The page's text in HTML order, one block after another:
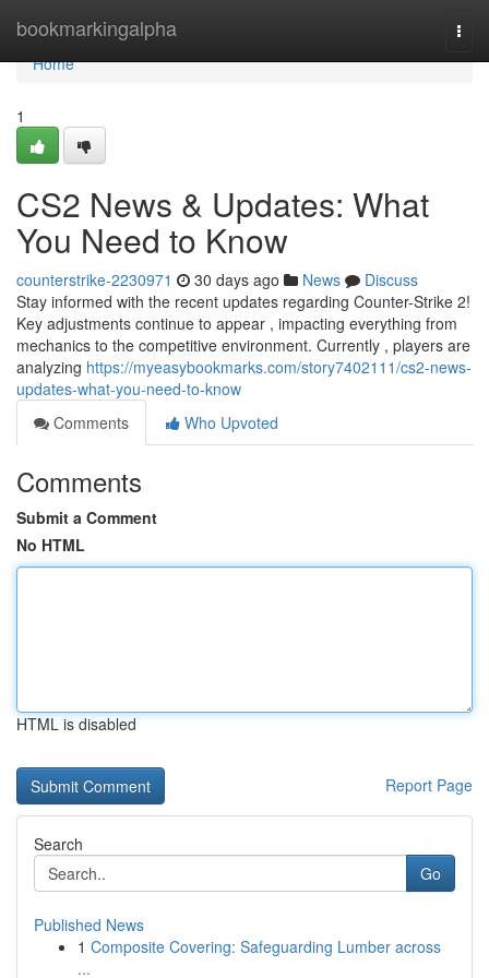
bookmarkingalpha
Home
Home
1
CS2 News & Updates: What
You Need to Know
counterstrike-2230971 30 days ago News
Discuss
Stay informed with the recent updates regarding Counter-Strike 2!
Key adjustments continue to appear , impacting everything from
mechanics to the competitive environment. Currently , players are
analyzing https://myeasybookmarks.com/story7402111/cs2-news-
updates-what-you-need-to-know
Comments
Who Upvoted
Comments
Submit a Comment
No HTML
HTML is disabled
Report Page
Search
Go
Published News
1 Composite Covering: Safeguarding Lumber across
...